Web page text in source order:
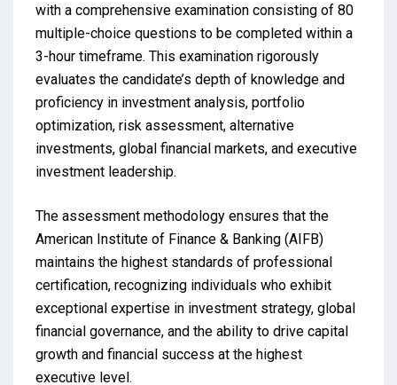
with a comprehensive examination consisting of 80
multiple-choice questions to be completed within a
3-hour timeframe. This examination rigorously
evaluates the candidate’s depth of knowledge and
proficiency in investment analysis, portfolio
optimization, risk assessment, alternative
investments, global financial markets, and executive
investment leadership.
The assessment methodology ensures that the
American Institute of Finance & Banking (AIFB)
maintains the highest standards of professional
certification, recognizing individuals who exhibit
exceptional expertise in investment strategy, global
financial governance, and the ability to drive capital
growth and financial success at the highest
executive level.